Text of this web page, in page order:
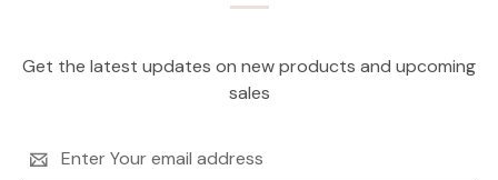
Get the latest updates on new products and upcoming
sales
Address